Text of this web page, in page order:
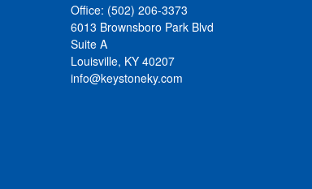
Office: (502) 206-3373
6013 Brownsboro Park Blvd
Suite A
Louisville, KY 40207
info@keystoneky.com